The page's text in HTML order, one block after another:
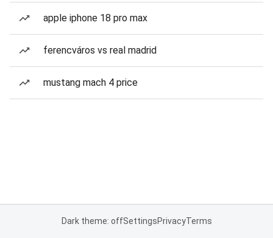
apple iphone 18 pro max
ferencváros vs real madrid
mustang mach 4 price
Dark theme: offSettingsPrivacyTerms